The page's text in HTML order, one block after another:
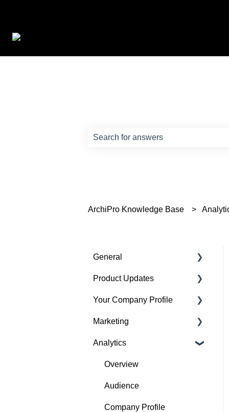
ArchiPro Knowledge Base
General
Getting started
Featured badges
Accounts
Website Issues
Product Updates
Beta Features
Your Company Profile
Getting started
Profile
Projects
Products
Articles
Marketing
Advertising
Image Guidelines
Content Creation
Analytics
Overview
Audience
Company Profile